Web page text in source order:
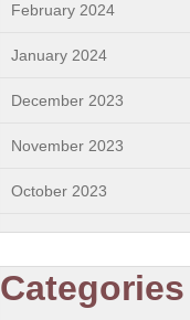
February 2024
January 2024
December 2023
November 2023
October 2023
Categories